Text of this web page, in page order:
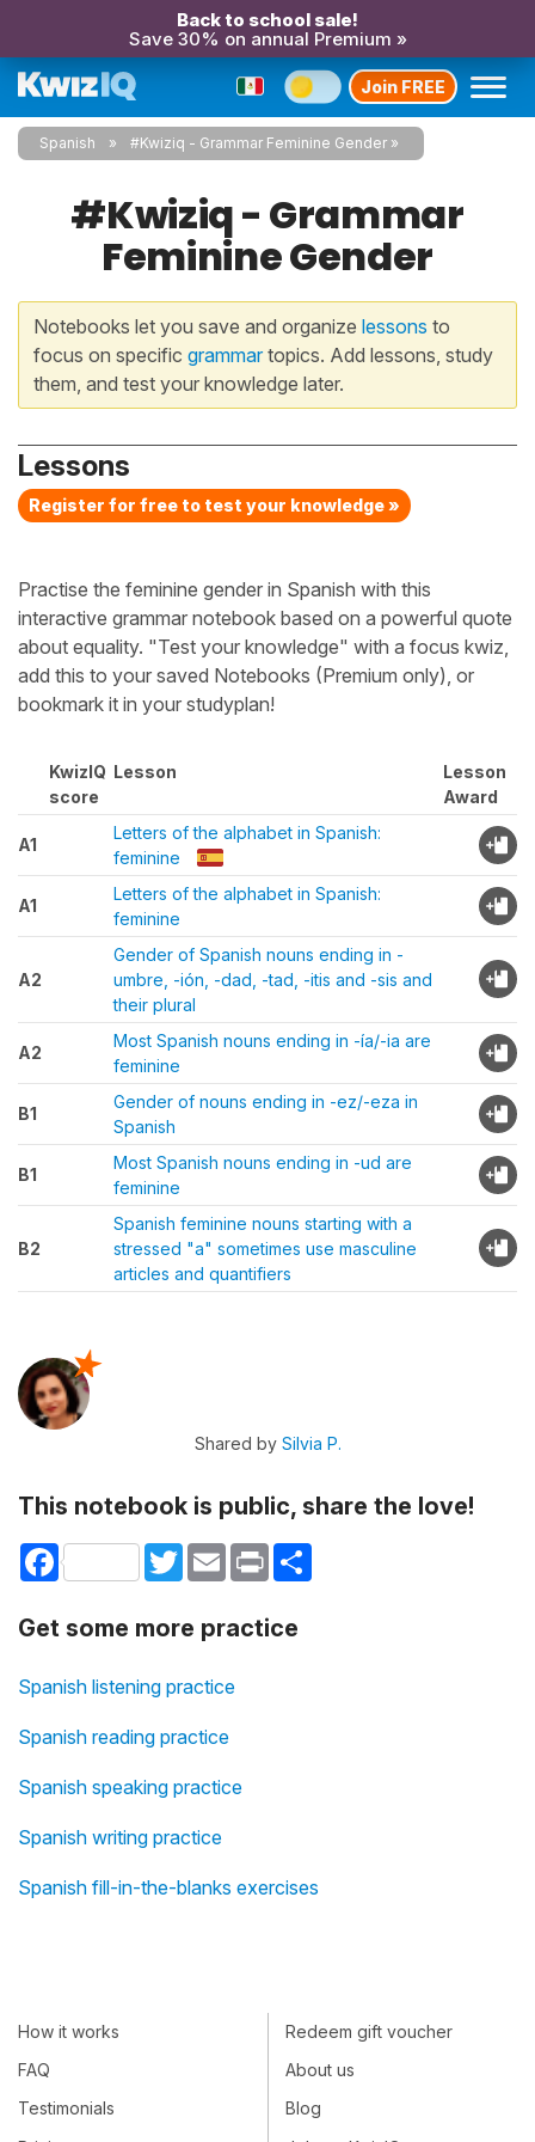
Back to school sale!
Save 30% on annual Premium »
Join FREE
Spanish #Kwiziq - Grammar Feminine Gender
#Kwiziq - Grammar
Feminine Gender
Notebooks let you save and organize lessons to
focus on specific grammartopics. Add lessons, study
them, and test your knowledge later.
Lessons
Register for free to test your knowledge »
Practise the feminine gender in Spanish with this
interactive grammar notebook based on a powerful quote
about equality. "Test your knowledge" with a focus kwiz,
add this to your saved Notebooks (Premium only), or
bookmark it in your studyplan!
KwizIQ
score
Lesson
Lesson
Award
A1
Letters of the alphabet in Spanish:
feminine
A1
Letters of the alphabet in Spanish:
feminine
A2
Gender of Spanish nouns ending in -
umbre, -ión, -dad, -tad, -itis and -sis and
their plural
A2
Most Spanish nouns ending in -ía/-ia are
feminine
B1
Gender of nouns ending in -ez/-eza in
Spanish
B1
Most Spanish nouns ending in -ud are
feminine
B2
Spanish feminine nouns starting with a
stressed "a" sometimes use masculine
articles and quantifiers
Shared by Silvia P.
This notebook is public, share the love!
Facebook TwitterEmail Print
Get some more practice
Spanish listening practice
Spanish reading practice
Spanish speaking practice
Spanish writing practice
Spanish fill-in-the-blanks exercises
How it works
FAQ
Testimonials
Redeem gift voucher
About us
Blog